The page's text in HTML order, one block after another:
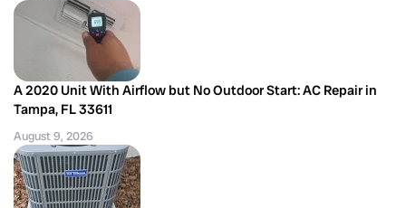
A 2020 Unit With Airflow but No Outdoor Start: AC Repair in
Tampa, FL 33611
August 9, 2026